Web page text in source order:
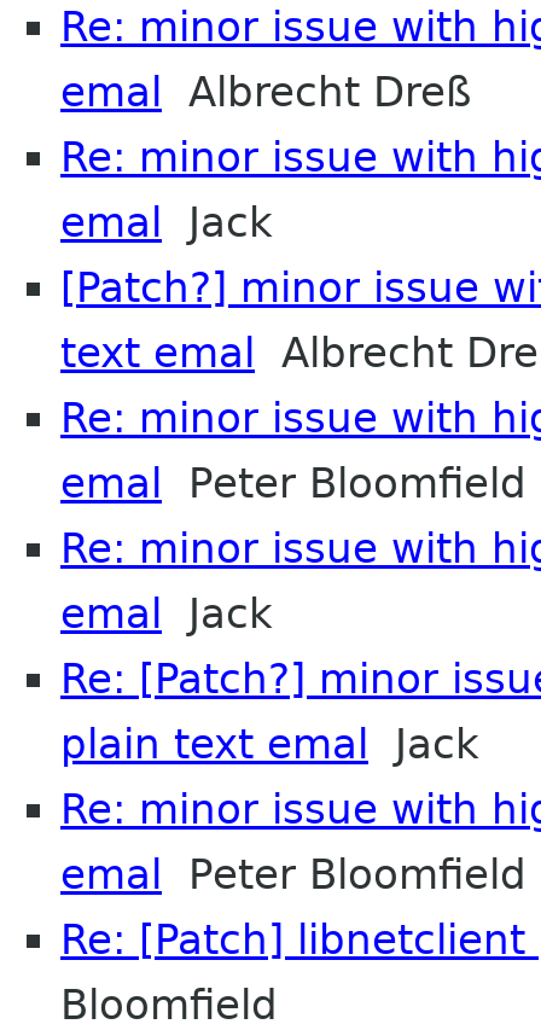
Re: minor issue with
emal Albrecht Dreß
Re: minor issue with
emal Jack
[Patch?] minor issue
text emal Albrecht
Re: minor issue with
emal Peter Bloomfield
Re: minor issue with
emal Jack
Re: [Patch?] minor
plain text emal Jack
Re: minor issue with
emal Peter Bloomfield
Re: [Patch]
Bloomfield